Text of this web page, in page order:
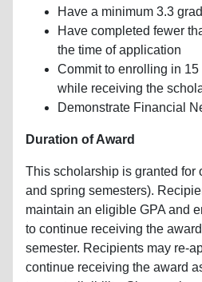
Have a minimum 3.3
Have completed fewer
the time of application
Commit to enrolling in
while receiving the
Demonstrate Financial
Duration of Award
This scholarship is granted for
and spring semesters).
maintain an eligible GPA and
to continue receiving the
semester. Recipients may re-
continue receiving the award